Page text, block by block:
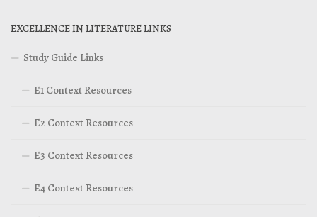
EXCELLENCE IN LITERATURE LINKS
Study Guide Links
E1 Context Resources
E2 Context Resources
E3 Context Resources
E4 Context Resources